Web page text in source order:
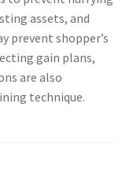
assets, and
prevent shopper’s
gain plans,
are also
technique.